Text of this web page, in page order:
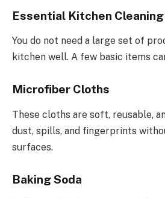
Essential Kitchen
You do not need a large set of
kitchen well. A few basic items
Microfiber Cloths
These cloths are soft, reusable,
dust, spills, and fingerprints
surfaces.
Baking Soda